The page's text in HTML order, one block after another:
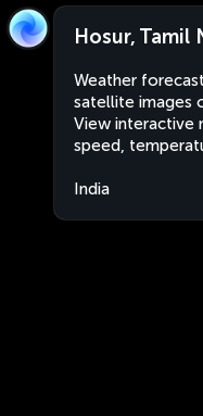
Hosur, Tamil
Weather
satellite images
View interactive
speed,
India